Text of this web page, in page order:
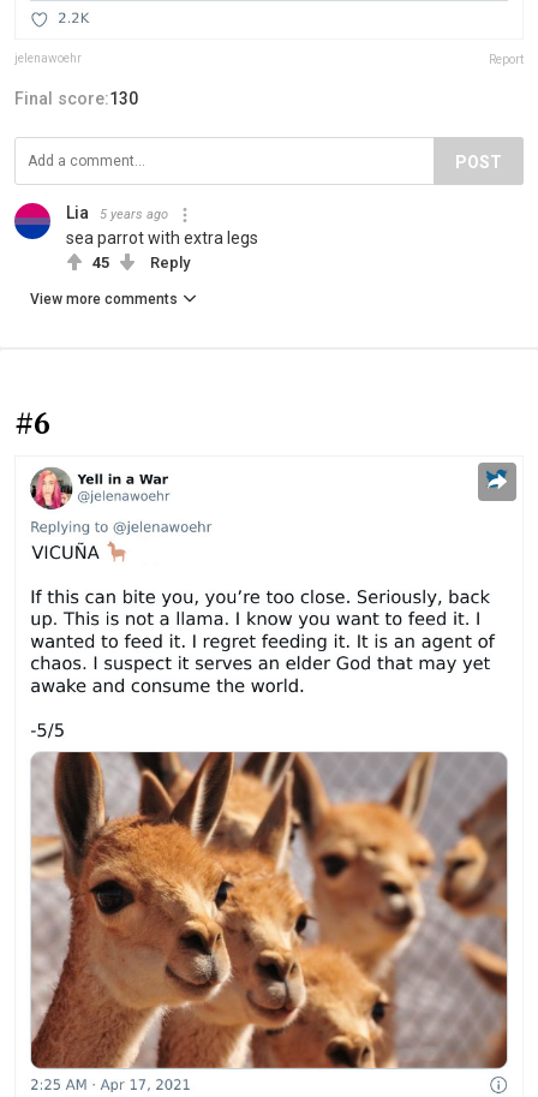
jelenawoehr Report
Final score:130
POST
Lia 5 years ago
sea parrot with extra legs
45 Reply
View more comments
#6